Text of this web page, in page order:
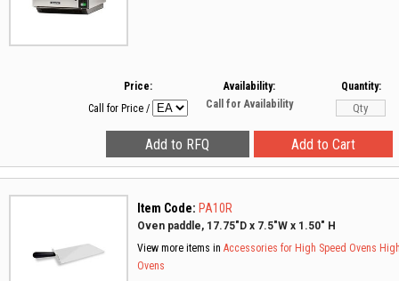
Price:
Call for Price /
Availability:
Call for Availability
Quantity:
Item Code: PA10R
Oven paddle, 17.75"D x 7.5"W x 1.50" H
View more items in Accessories for High Speed Ovens
Ovens